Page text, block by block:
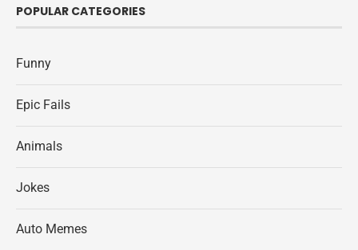
POPULAR CATEGORIES
Funny
Epic Fails
Animals
Jokes
Auto Memes